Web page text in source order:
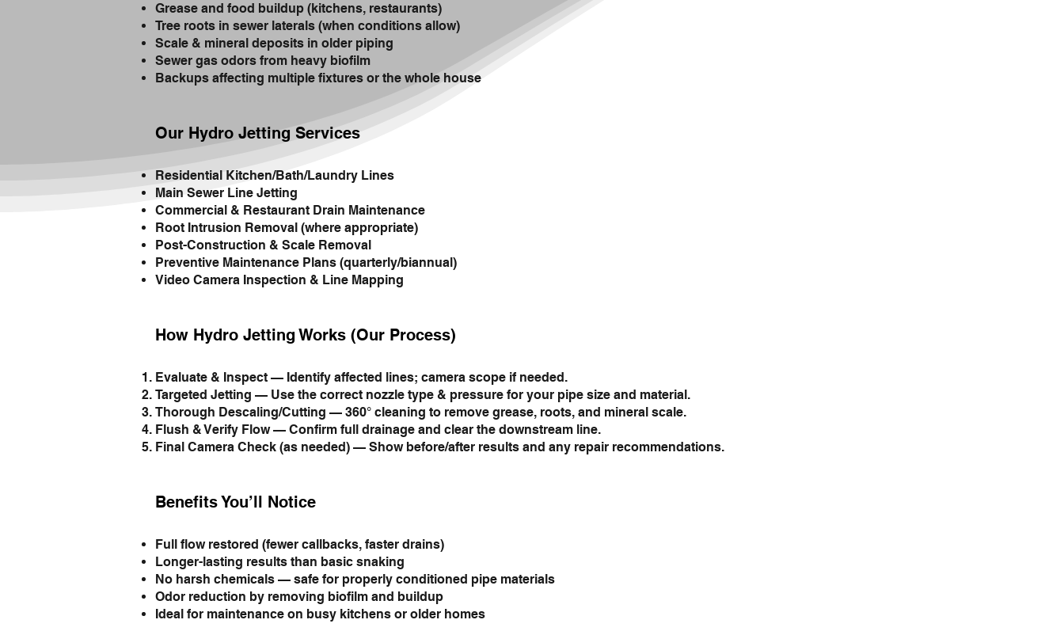
Grease and food buildup (kitchens, restaurants)
Tree roots in sewer laterals (when conditions allow)
Scale & mineral deposits in older piping
Sewer gas odors from heavy biofilm
Backups affecting multiple fixtures or the whole house
Our Hydro Jetting Services
Residential Kitchen/Bath/Laundry Lines
Main Sewer Line Jetting
Commercial & Restaurant Drain Maintenance
Root Intrusion Removal (where appropriate)
Post-Construction & Scale Removal
Preventive Maintenance Plans (quarterly/biannual)
Video Camera Inspection & Line Mapping
How Hydro Jetting Works (Our Process)
Evaluate & Inspect — Identify affected lines; camera scope if needed.
Targeted Jetting — Use the correct nozzle type & pressure for your pipe size and material.
Thorough Descaling/Cutting — 360° cleaning to remove grease, roots, and mineral scale.
Flush & Verify Flow — Confirm full drainage and clear the downstream line.
Final Camera Check (as needed) — Show before/after results and any repair recommendations.
Benefits You’ll Notice
Full flow restored (fewer callbacks, faster drains)
Longer-lasting results than basic snaking
No harsh chemicals — safe for properly conditioned pipe materials
Odor reduction by removing biofilm and buildup
Ideal for maintenance on busy kitchens or older homes